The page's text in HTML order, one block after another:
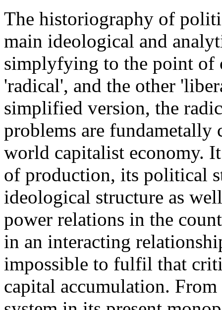
The historiography of
main ideological and
simplyfying to the point of
'radical', and the other
simplified version, the
problems are fundametally
world capitalist economy.
of production, its political
ideological structure as
power relations in the
in an interacting
impossible to fulfil that
capital accumulation.